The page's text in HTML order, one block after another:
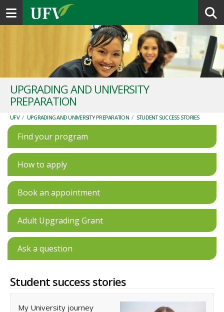
Toggle navigation
UPGRADING AND UNIVERSITY
PREPARATION
UFV / UPGRADING AND UNIVERSITY PREPARATION / STUDENT SUCCESS STORIES
Find your program
How to apply
Book an appointment
Adult Upgrading Grant
Ask a question
Student success stories
My University journey